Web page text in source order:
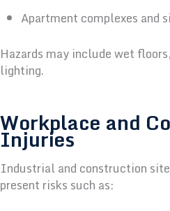
Apartment complexes and
Hazards may include wet
lighting.
Workplace and
Injuries
Industrial and construction
present risks such as: